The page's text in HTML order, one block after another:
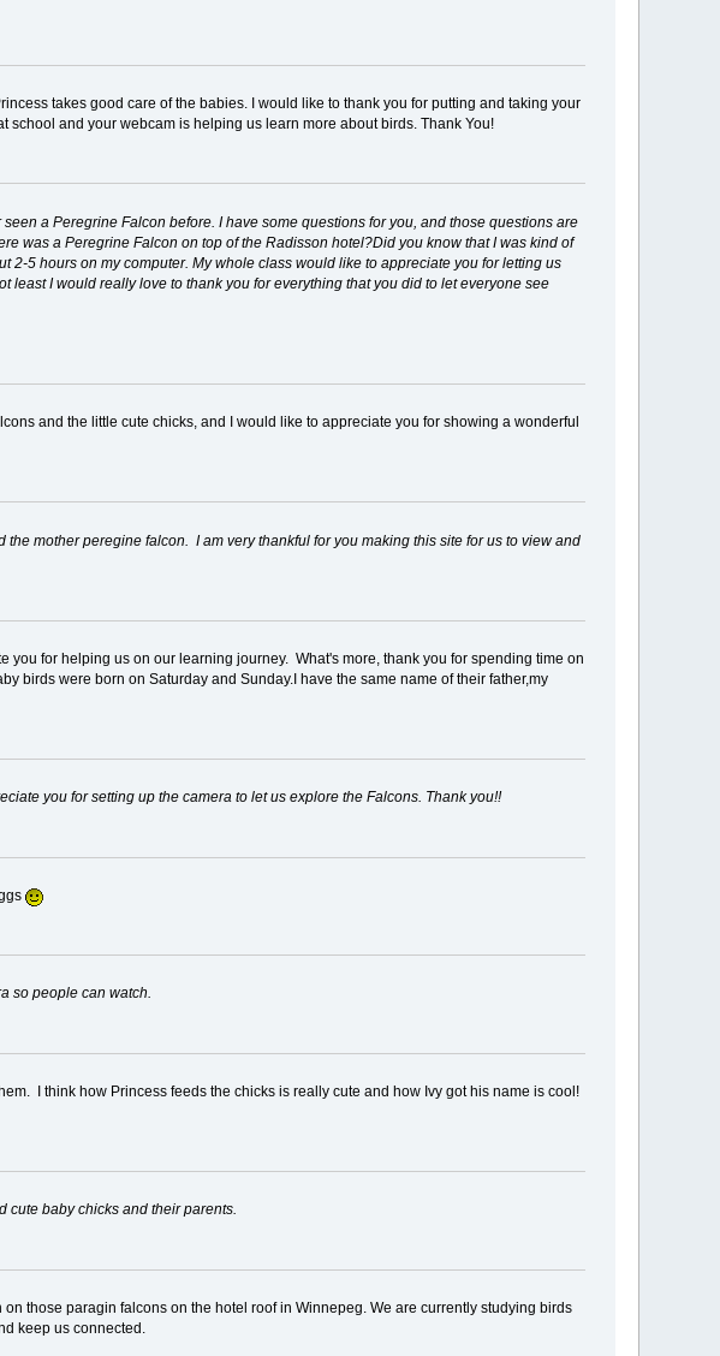
takes good care of the babies. I would like to thank you for putting and taking your
and your webcam is helping us learn more about birds. Thank You!
a Peregrine Falcon before. I have some questions for you, and those questions are
was a Peregrine Falcon on top of the Radisson hotel?Did you know that I was kind of
2-5 hours on my computer. My whole class would like to appreciate you for letting us
least I would really love to thank you for everything that you did to let everyone see
and the little cute chicks, and I would like to appreciate you for showing a wonderful
mother peregine falcon. I am very thankful for you making this site for us to view and
for helping us on our learning journey. What's more, thank you for spending time on
birds were born on Saturday and Sunday.I have the same name of their father,my
you for setting up the camera to let us explore the Falcons. Thank you!!
so people can watch.
I think how Princess feeds the chicks is really cute and how Ivy got his name is cool!
cute baby chicks and their parents.
those paragin falcons on the hotel roof in Winnepeg. We are currently studying birds
keep us connected.